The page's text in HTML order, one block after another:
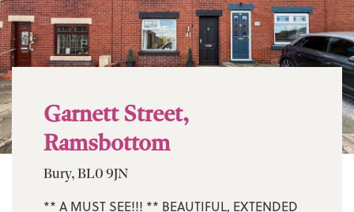
Garnett Street,
Ramsbottom
Bury, BL0 9JN
** A MUST SEE!!! ** BEAUTIFUL, EXTENDED